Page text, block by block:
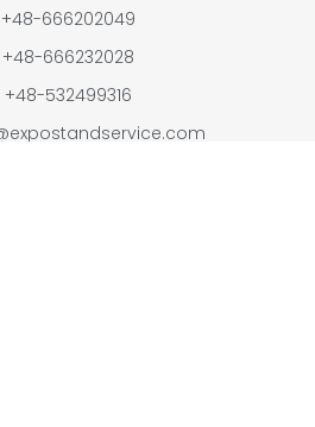
+48-666202049
+48-666232028
+48-532499316